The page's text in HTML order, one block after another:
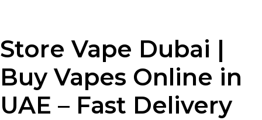
Store Vape Dubai |
Buy Vapes Online in
UAE – Fast Delivery